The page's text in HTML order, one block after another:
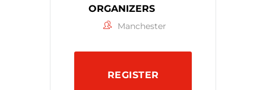
ORGANIZERS
Manchester
REGISTER